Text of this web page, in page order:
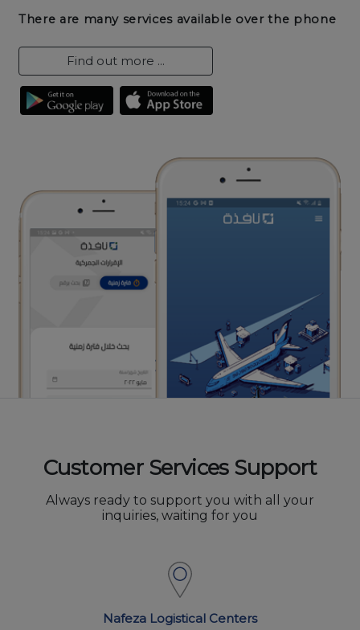
There are many services available over the phone
Find out more ...
Customer Services Support
Always ready to support you with all your
inquiries, waiting for you
Nafeza Logistical Centers